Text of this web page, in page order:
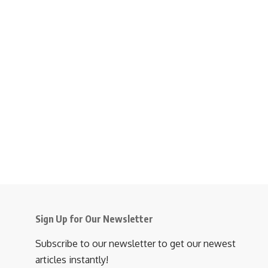
Sign Up for Our Newsletter
Subscribe to our newsletter to get our newest
articles instantly!